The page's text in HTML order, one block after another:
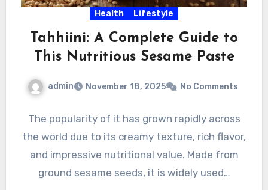
Health Lifestyle
Tahhiini: A Complete Guide to
This Nutritious Sesame Paste
admin November 18, 2025 No Comments
The popularity of it has grown rapidly across
the world due to its creamy texture, rich flavor,
and impressive nutritional value. Made from
ground sesame seeds, it is widely used…